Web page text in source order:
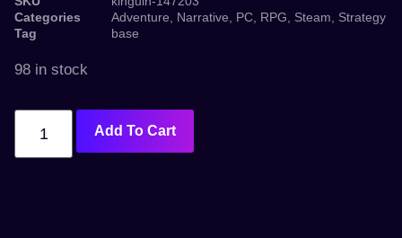
Categories
Adventure Narrative PC RPG Steam
Strategy
Tag
base
98 in stock
Add To Cart